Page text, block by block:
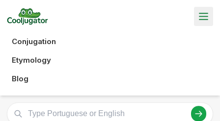
Conjugation
Etymology
Blog